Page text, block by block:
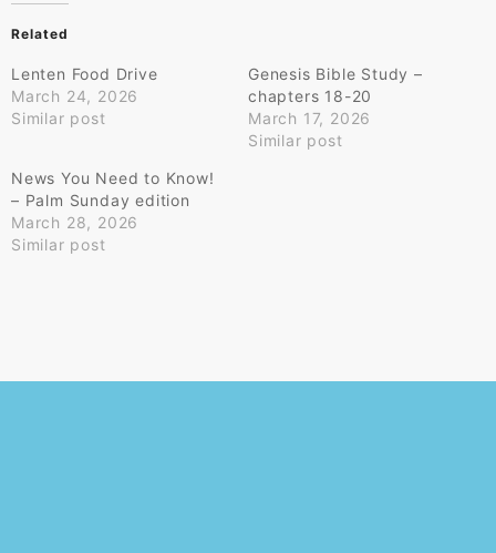
Related
Lenten Food Drive
March 24, 2026
Similar post
Genesis Bible Study –
chapters 18-20
March 17, 2026
Similar post
News You Need to Know!
– Palm Sunday edition
March 28, 2026
Similar post